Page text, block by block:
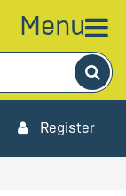
Menu
Register